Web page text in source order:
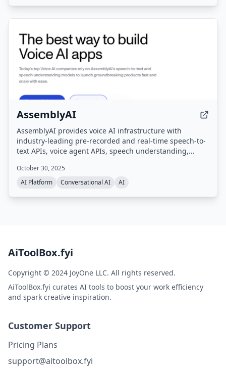
AssemblyAI
AssemblyAI provides voice AI infrastructure with
industry-leading pre-recorded and real-time speech-to-
text APIs, voice agent APIs, speech understanding,
and enterprises, it processes 2 million hours of audio
daily and scales from 100 to 400,000 hours per month.
October 30, 2025
AI Platform
Conversational AI AI
AiToolBox.fyi
Copyright © 2024 JoyOne LLC. All rights reserved.
AiToolBox.fyi curates AI tools to boost your work efficiency
and spark creative inspiration.
Customer Support
Pricing Plans
support@aitoolbox.fyi